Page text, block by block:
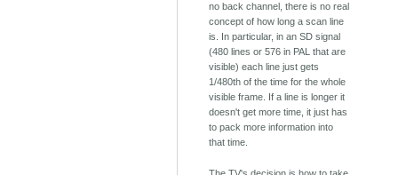
no back channel, there is no real
concept of how long a scan line
is. In particular, in an SD signal
(480 lines or 576 in PAL that are
visible) each line just gets
1/480th of the time for the whole
visible frame. If a line is longer it
doesn't get more time, it just has
to pack more information into
that time.